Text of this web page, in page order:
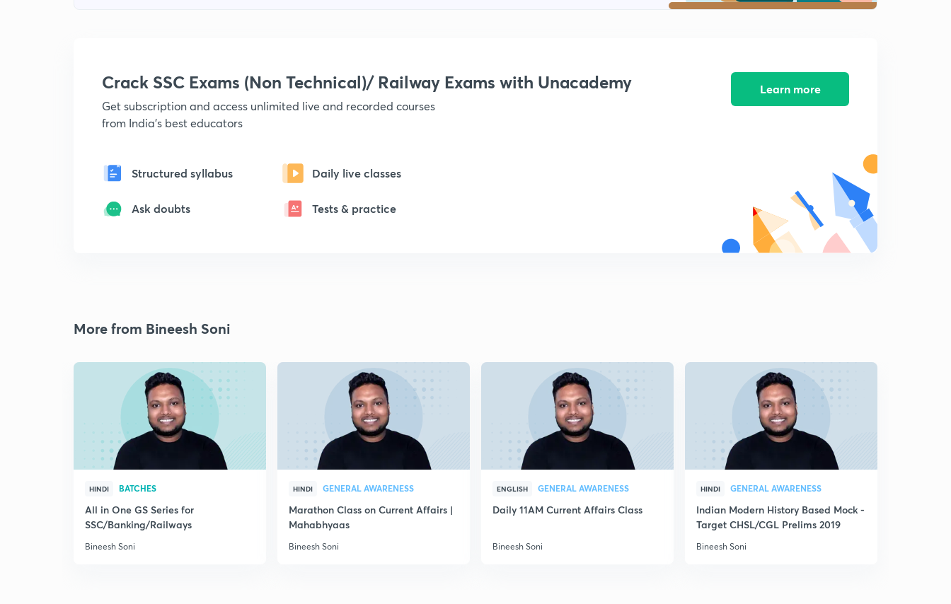
Crack SSC Exams (Non Technical)/ Railway Exams with Unacademy
Get subscription and access unlimited live and recorded courses
from India's best educators
Structured syllabus Daily live classes
Ask doubts Tests & practice
Learn more
More from Bineesh Soni
HINDI BATCHES
All in One GS Series for
SSC/Banking/Railways
Bineesh Soni
HINDI GENERAL AWARENESS
Marathon Class on Current Affairs |
Mahabhyaas
Bineesh Soni
ENGLISH GENERAL AWARENESS
Daily 11AM Current Affairs Class
Bineesh Soni
HINDI GENERAL AWARENESS
Indian Modern History Based Mock -
Target CHSL/CGL Prelims 2019
Bineesh Soni